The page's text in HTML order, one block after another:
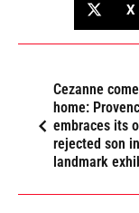
X
Cezanne
home:
embraces its
rejected son
landmark